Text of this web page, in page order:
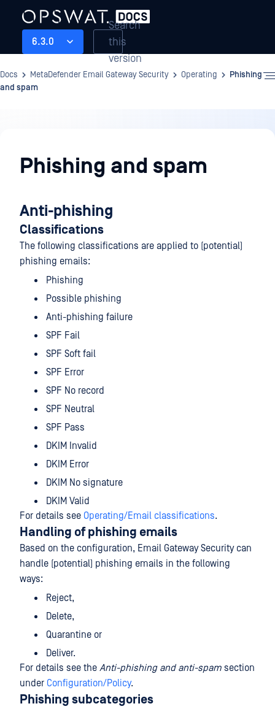
6.3.0
Search
this
version
Docs MetaDefender Email Gateway Security Operating
Phishing
and spam
Phishing and spam
Anti-phishing
Classifications
The following classifications are applied to (potential)
phishing emails:
Phishing
Possible phishing
Anti-phishing failure
SPF Fail
SPF Soft fail
SPF Error
SPF No record
SPF Neutral
SPF Pass
DKIM Invalid
DKIM Error
DKIM No signature
DKIM Valid
For details see Operating/Email classifications.
Handling of phishing emails
Based on the configuration, Email Gateway Security can
handle (potential) phishing emails in the following
ways:
Reject,
Delete,
Quarantine or
Deliver.
For details see the Anti-phishing and anti-spam section
under Configuration/Policy.
Phishing subcategories